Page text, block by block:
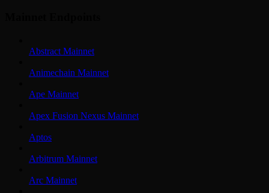
Abstract Mainnet
Animechain Mainnet
Ape Mainnet
Apex Fusion Nexus Mainnet
Aptos
Arbitrum Mainnet
Arc Mainnet